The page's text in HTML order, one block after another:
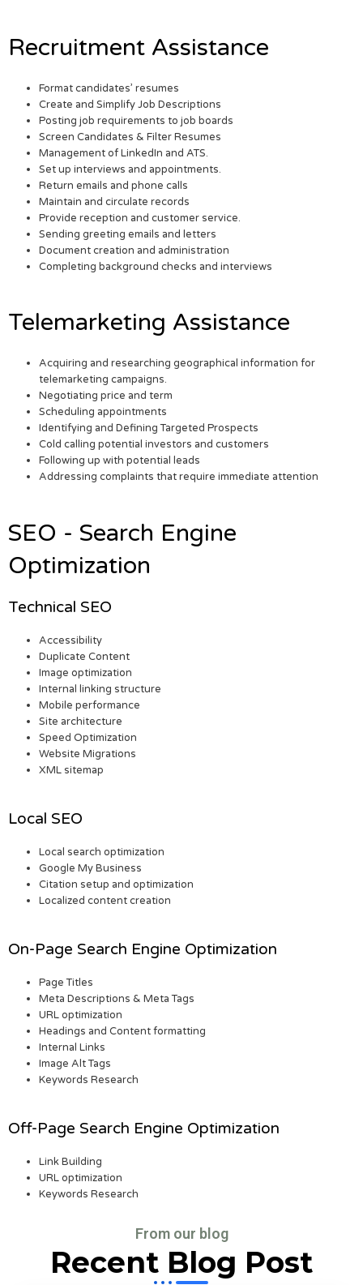
Recruitment Assistance
Format candidates’ resumes
Create and Simplify Job Descriptions
Posting job requirements to job boards
Screen Candidates & Filter Resumes
Management of LinkedIn and ATS.
Set up interviews and appointments.
Return emails and phone calls
Maintain and circulate records
Provide reception and customer service.
Sending greeting emails and letters
Document creation and administration
Completing background checks and interviews
Telemarketing Assistance
Acquiring and researching geographical information for
telemarketing campaigns.
Negotiating price and term
Scheduling appointments
Identifying and Defining Targeted Prospects
Cold calling potential investors and customers
Following up with potential leads
Addressing complaints that require immediate attention
SEO - Search Engine
Optimization
Technical SEO
Accessibility
Duplicate Content
Image optimization
Internal linking structure
Mobile performance
Site architecture
Speed Optimization
Website Migrations
XML sitemap
Local SEO
Local search optimization
Google My Business
Citation setup and optimization
Localized content creation
On-Page Search Engine Optimization
Page Titles
Meta Descriptions & Meta Tags
URL optimization
Headings and Content formatting
Internal Links
Image Alt Tags
Keywords Research
Off-Page Search Engine Optimization
Link Building
URL optimization
Keywords Research
From our blog
Recent Blog Post